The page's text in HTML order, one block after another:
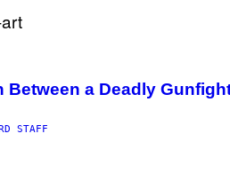
Between a Deadly
STAFF